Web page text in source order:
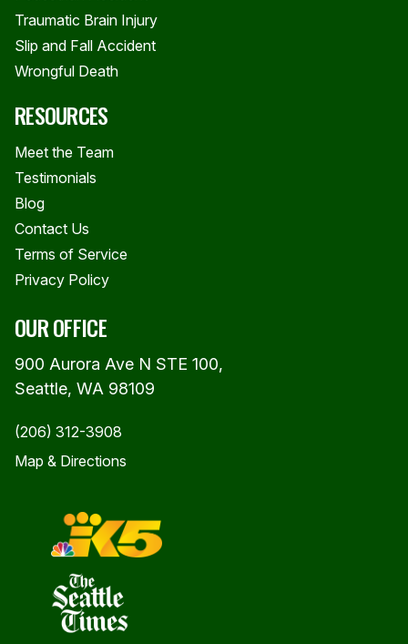
Traumatic Brain Injury
Slip and Fall Accident
Wrongful Death
RESOURCES
Meet the Team
Testimonials
Blog
Contact Us
Terms of Service
Privacy Policy
OUR OFFICE
900 Aurora Ave N STE 100,
Seattle, WA 98109
(206) 312-3908
Map & Directions